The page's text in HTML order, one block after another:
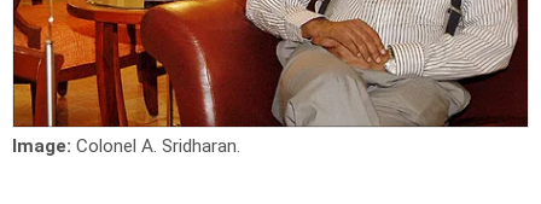
Image: Colonel A. Sridharan.